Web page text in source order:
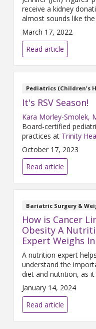
receive a kidney
almost sounds like
of The Brady Bunch.
met a willing donor
Katie Vreeland, but
wasn’t a match. A
situation was
Panama City, Florida,
Cindy Rounds was
best friend’s husband,
March 17, 2022
Read article
Pediatrics (Children's
It's RSV Season!
Kara Morley-Smolek,
Board-certified
practices at Trinity
Medical Group,
Pediatrics – Rockford
Trinity Health Grand
Morley-Smolek
Q&A about
Syncytial Virus (RSV)
shared some actions
can take to keep their
healthy and what they
do if they contract the
October 17, 2023
Read article
Bariatric Surgery &
How is Cancer
Obesity A
Expert Weighs In
A nutrition expert
understand the
diet and nutrition, as it
to cancer.
January 14, 2024
Read article